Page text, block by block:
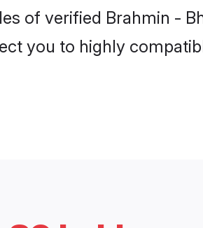
of verified Brahmin -
you to highly